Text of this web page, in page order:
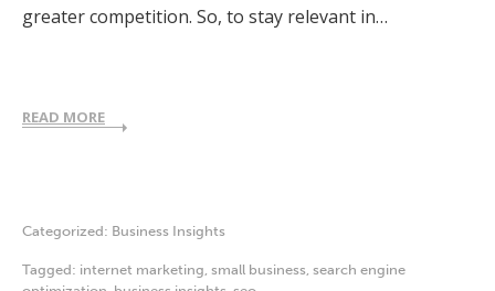
greater competition. So, to stay relevant in…
READ MORE
Categorized: Business Insights
Tagged: internet marketing small business search engine